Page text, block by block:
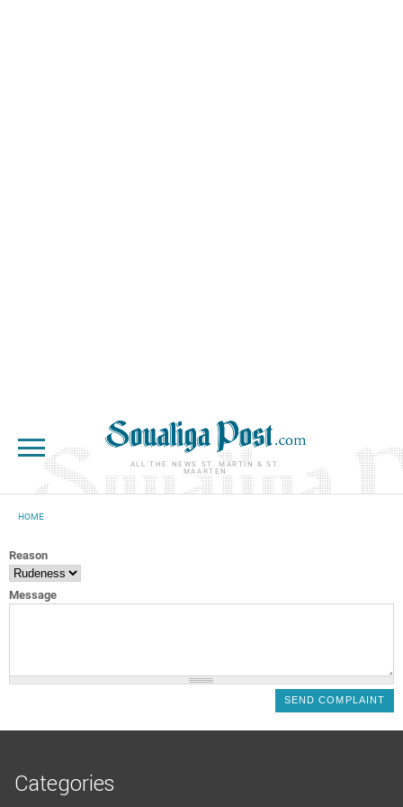
ALL THE NEWS ST. MARTIN & ST.
MAARTEN
HOME
Reason
Message
Categories